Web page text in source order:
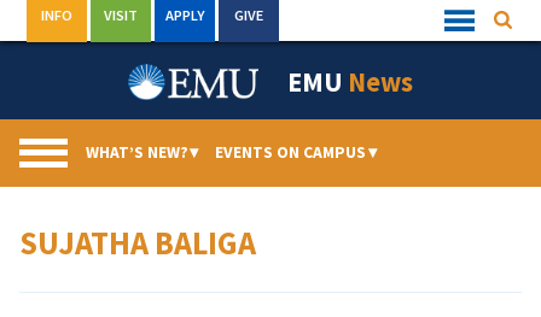
to
Quick
Links
INFO VISIT APPLY GIVE
EMU News
WHAT’S NEW?▾ EVENTS ON CAMPUS▾
SUJATHA BALIGA